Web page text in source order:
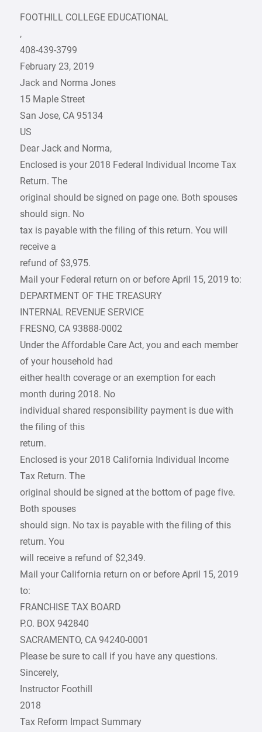
FOOTHILL COLLEGE EDUCATIONAL
,
408-439-3799
February 23, 2019
Jack and Norma Jones
15 Maple Street
San Jose, CA 95134
US
Dear Jack and Norma,
Enclosed is your 2018 Federal Individual Income Tax
Return. The
original should be signed on page one. Both spouses
should sign. No
tax is payable with the filing of this return. You will
receive a
refund of $3,975.
Mail your Federal return on or before April 15, 2019 to:
DEPARTMENT OF THE TREASURY
INTERNAL REVENUE SERVICE
FRESNO, CA 93888-0002
Under the Affordable Care Act, you and each member
of your household had
either health coverage or an exemption for each
month during 2018. No
individual shared responsibility payment is due with
the filing of this
return.
Enclosed is your 2018 California Individual Income
Tax Return. The
original should be signed at the bottom of page five.
Both spouses
should sign. No tax is payable with the filing of this
return. You
will receive a refund of $2,349.
Mail your California return on or before April 15, 2019
to:
FRANCHISE TAX BOARD
P.O. BOX 942840
SACRAMENTO, CA 94240-0001
Please be sure to call if you have any questions.
Sincerely,
Instructor Foothill
2018
Tax Reform Impact Summary